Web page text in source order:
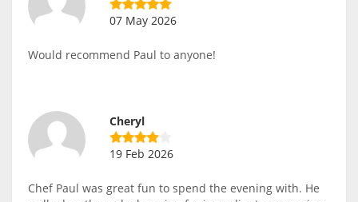
07 May 2026
Would recommend Paul to anyone!
Cheryl
19 Feb 2026
Chef Paul was great fun to spend the evening with. He